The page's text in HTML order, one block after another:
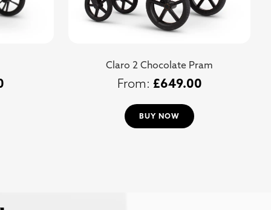
Claro 2 Chocolate Pram
£649.00
BUY NOW